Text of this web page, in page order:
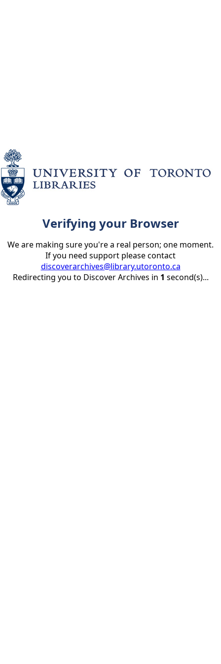
Verifying your Browser
We are making sure you're a real person; one moment.
If you need support please contact
discoverarchives@library.utoronto.ca
Redirecting you to Discover Archives in 1 second(s)...